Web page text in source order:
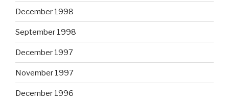
December 1998
September 1998
December 1997
November 1997
December 1996